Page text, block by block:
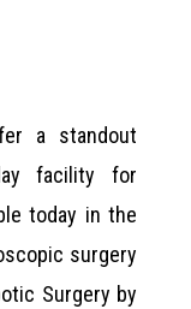
a standout
facility for
today in the
surgery
Surgery by